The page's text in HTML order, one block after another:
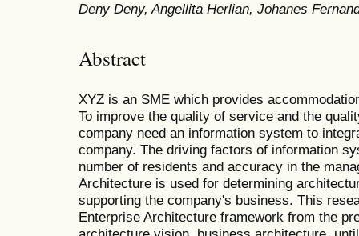
Deny Deny, Angellita Herlian, Johanes
Abstract
XYZ is an SME which provides
To improve the quality of service and the
company need an information system to
company. The driving factors of information
number of residents and accuracy in the
Architecture is used for determining
supporting the company's business. This
Enterprise Architecture framework from the